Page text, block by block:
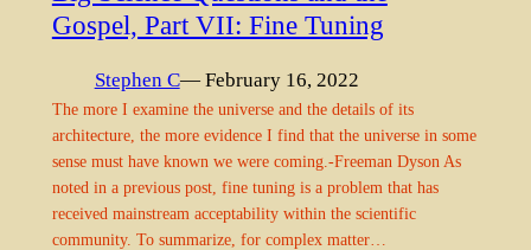
Gospel, Part VII: Fine Tuning
Stephen C— February 16, 2022
The more I examine the universe and the details of its
architecture, the more evidence I find that the universe in some
sense must have known we were coming.-Freeman Dyson As
noted in a previous post, fine tuning is a problem that has
received mainstream acceptability within the scientific
community. To summarize, for complex matter…